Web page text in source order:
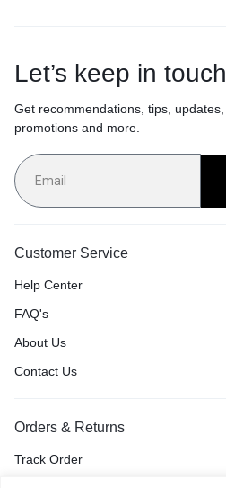
Let’s keep in touch
Get recommendations, tips, updates,
promotions and more.
Customer Service
Help Center
FAQ's
About Us
Contact Us
Orders & Returns
Track Order